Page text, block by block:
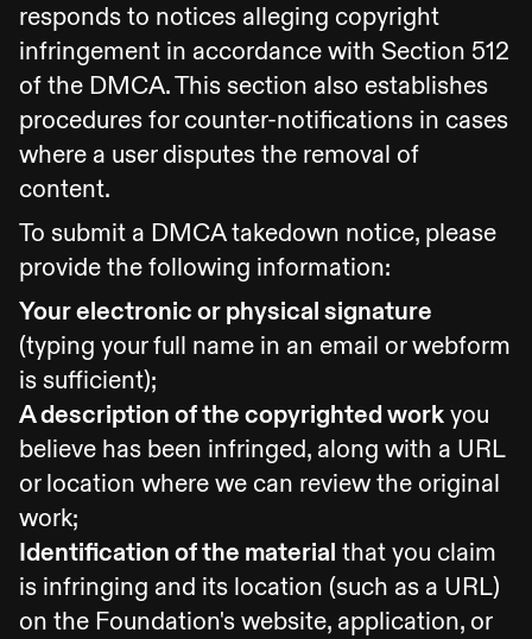
responds to notices alleging copyright
infringement in accordance with Section 512
of the DMCA. This section also establishes
procedures for counter-notifications in cases
where a user disputes the removal of
content.
To submit a DMCA takedown notice, please
provide the following information:
Your electronic or physical signature
(typing your full name in an email or webform
is sufficient);
A description of the copyrighted workyou
believe has been infringed, along with a URL
or location where we can review the original
work;
Identification of the material that you claim
is infringing and its location (such as a URL)
on the Foundation's website, application, or